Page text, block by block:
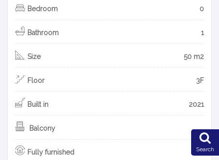
Bedroom 0
Bathroom 1
Size 50 m2
Floor 3F
Built in 2021
Balcony
Fully furnished Search